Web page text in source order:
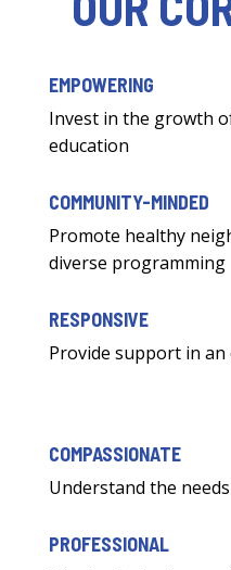
EMPOWERING
Invest in the growth
education
COMMUNITY-MINDED
Promote healthy
diverse programming
RESPONSIVE
Provide support in
COMPASSIONATE
Understand the
PROFESSIONAL